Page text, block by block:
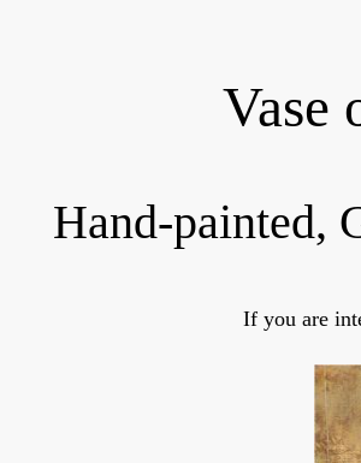
Vase
Hand-painted,
If you are